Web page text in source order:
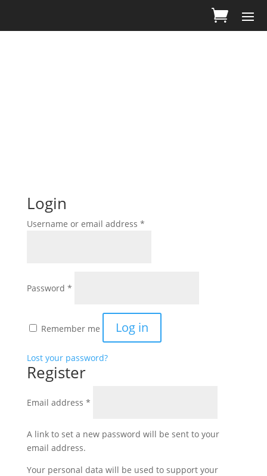
Login
Username or email address *Required
Password *
Remember me Log in
Lost your password?
Register
Email address *
A link to set a new password will be sent to your
email address.
Your personal data will be used to support your